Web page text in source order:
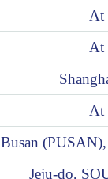
At
At
At
Busan
Jeju-do,